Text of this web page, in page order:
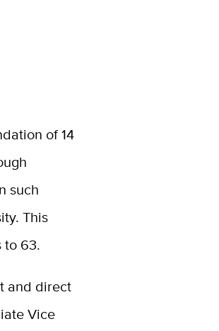
of 14
such
This
to 63.
and direct
Vice